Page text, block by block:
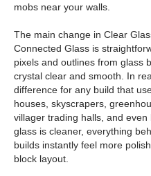
mobs near your walls.
The main change in Clear
Connected Glass is
pixels and outlines from glass
crystal clear and smooth. In
difference for any build that
houses, skyscrapers,
villager trading halls, and
glass is cleaner, everything
builds instantly feel more
block layout.